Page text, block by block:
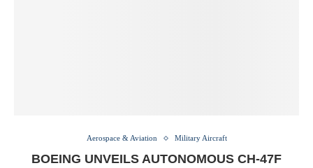
Aerospace & Aviation Military Aircraft
BOEING UNVEILS AUTONOMOUS CH-47F